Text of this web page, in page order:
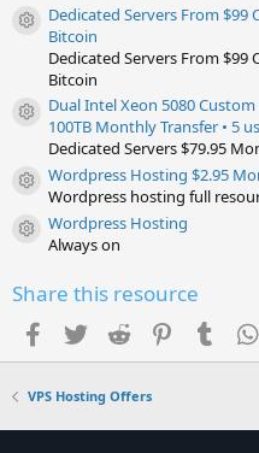
Resource icon
Dedicated Servers From $99
Bitcoin
Dedicated Servers From $99
Bitcoin
Resource icon
Dual Intel Xeon 5080 Custom
100TB Monthly Transfer • 5
Dedicated Servers $79.95
Resource icon
Wordpress Hosting $2.95
Wordpress hosting full
Resource icon
Wordpress Hosting
Always on
Share this resource
Facebook
TwitterReddit Pinterest
VPS Hosting Offers